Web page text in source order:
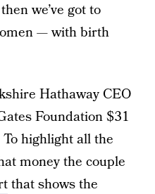
we’ve got to
— with birth
Hathaway CEO
Foundation $31
highlight all the
money the couple
that shows the